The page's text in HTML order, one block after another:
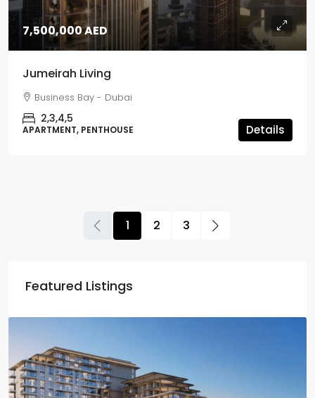
7,500,000 AED
Jumeirah Living
Business Bay - Dubai
2,3,4,5
APARTMENT, PENTHOUSE Details
1 2 3
Featured Listings